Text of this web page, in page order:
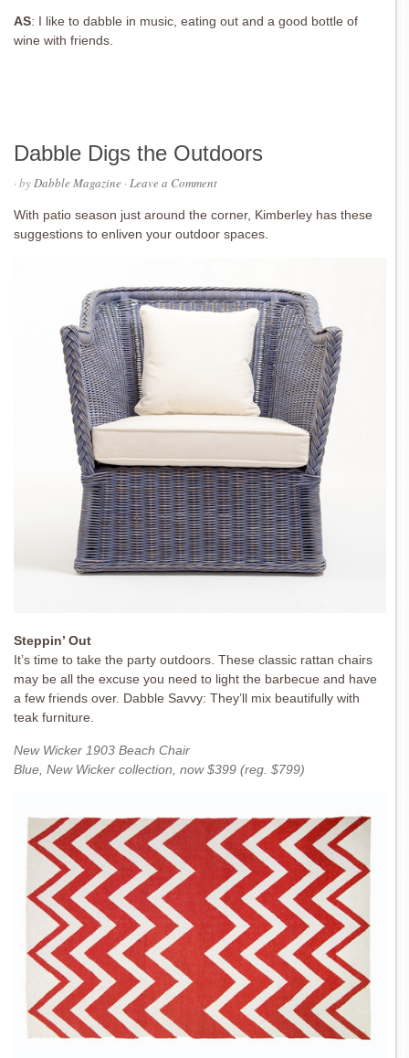
AS: I like to dabble in music, eating out and a good bottle of
wine with friends.
Dabble Digs the Outdoors
· byDabble Magazine ·Leave a Comment
With patio season just around the corner, Kimberley has these
suggestions to enliven your outdoor spaces.
Steppin’ Out
It’s time to take the party outdoors. These classic rattan chairs
may be all the excuse you need to light the barbecue and have
a few friends over. Dabble Savvy: They’ll mix beautifully with
teak furniture.
New Wicker 1903 Beach Chair
Blue, New Wicker collection, now $399 (reg. $799)